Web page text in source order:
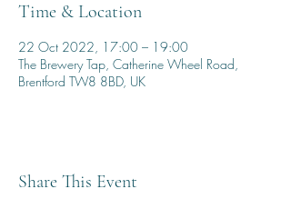
Time & Location
22 Oct 2022, 17:00 – 19:00
The Brewery Tap, Catherine Wheel Road,
Brentford TW8 8BD, UK
Share This Event